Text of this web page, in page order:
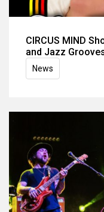
CIRCUS MIND
and Jazz
News